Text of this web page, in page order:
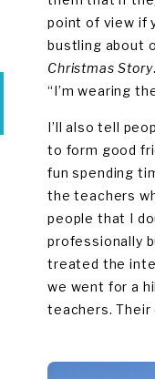
point of view if
bustling about
Christmas Story
“I’m wearing
I’ll also tell
to form good
fun spending
the teachers
people that I
professionally
treated the
we went for a
teachers.